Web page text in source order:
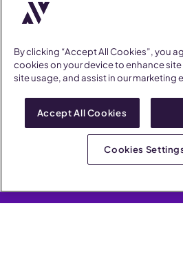
YouTube
Instagram
Facebook
AllVoices helps People Teams
to workplace incidents more
AllVoices offers audit-ready
detection, and AI-powered features
on manual tasks.
Terms of Service
AllVoices 2026. All Rights Reserved
By clicking “Accept All Cookies”, you
cookies on your device to enhance
site usage, and assist in our marketing
Accept All Cookies
Cookies